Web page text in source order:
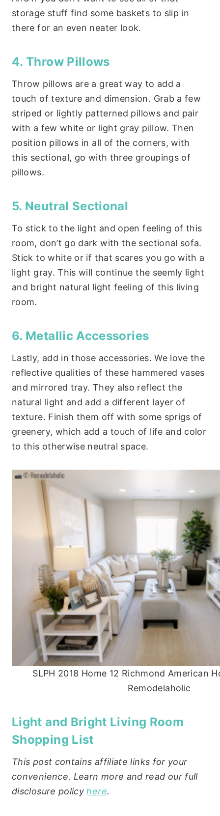
storage stuff find some baskets to slip in
there for an even neater look.
4. Throw Pillows
Throw pillows are a great way to add a
touch of texture and dimension. Grab a few
striped or lightly patterned pillows and pair
with a few white or light gray pillow. Then
position pillows in all of the corners, with
this sectional, go with three groupings of
pillows.
5. Neutral Sectional
To stick to the light and open feeling of this
room, don’t go dark with the sectional sofa.
Stick to white or if that scares you go with a
light gray. This will continue the seemly light
and bright natural light feeling of this living
room.
6. Metallic Accessories
Lastly, add in those accessories. We love the
reflective qualities of these hammered vases
and mirrored tray. They also reflect the
natural light and add a different layer of
texture. Finish them off with some sprigs of
greenery, which add a touch of life and color
to this otherwise neutral space.
SLPH 2018 Home 12 Richmond American
Remodelaholic
Light and Bright Living Room
Shopping List
This post contains affiliate links for your
convenience. Learn more and read our full
disclosure policyhere.